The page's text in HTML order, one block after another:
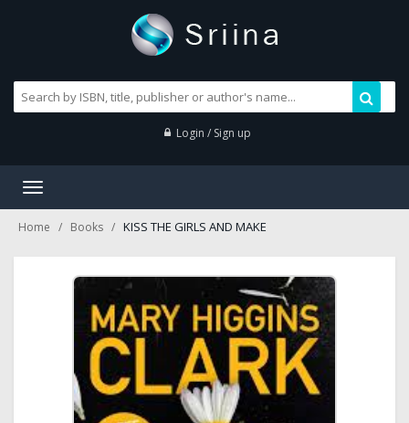
Login / Sign up
Toggle
Home Books KISS THE GIRLS AND MAKE